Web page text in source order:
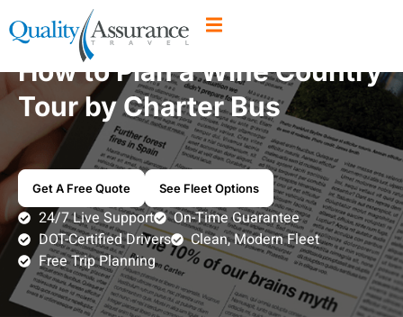
How to Plan a Wine Country
Tour by Charter Bus
Get A Free Quote See Fleet Options
24/7 Live Support
On-Time Guarantee
DOT-Certified Drivers
Clean, Modern Fleet
Free Trip Planning